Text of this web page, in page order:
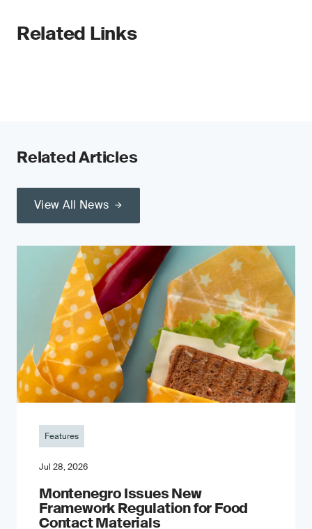
Related Links
Related Articles
View All News
Features
Jul 28, 2026
Montenegro Issues New
Framework Regulation for Food
Contact Materials